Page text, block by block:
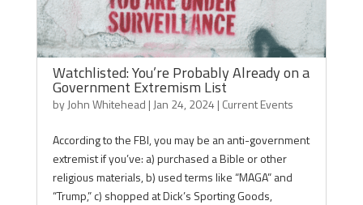
Watchlisted: You’re Probably Already on a
Government Extremism List
byJohn Whitehead | Jan 24, 2024 | Current Events
According to the FBI, you may be an anti-government
extremist if you’ve: a) purchased a Bible or other
religious materials, b) used terms like “MAGA” and
“Trump,” c) shopped at Dick’s Sporting Goods,